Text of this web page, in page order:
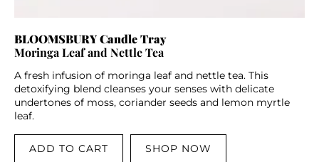
BLOOMSBURY Candle Tray
Moringa Leaf and Nettle Tea
A fresh infusion of moringa leaf and nettle tea. This
detoxifying blend cleanses your senses with delicate
undertones of moss, coriander seeds and lemon myrtle
leaf.
ADD TO CART SHOP NOW